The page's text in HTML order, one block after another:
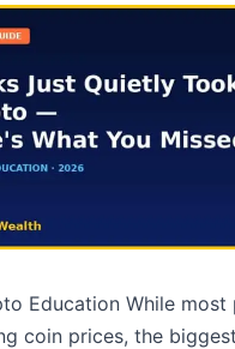
Education While most
coin prices, the